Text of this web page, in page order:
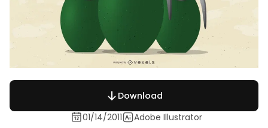
Download
01/14/2011
Adobe Illustrator